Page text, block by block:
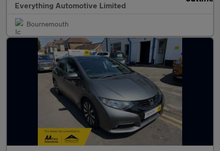
Everything Automotive Limited
Bournemouth